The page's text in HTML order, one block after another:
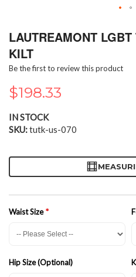
to
the
beginning
of
the
images
LAUTREAMONT
KILT
Be the first to review this product
$198.33
IN STOCK
SKU tutk-us-070
Waist Size
Hip Size (Optional)